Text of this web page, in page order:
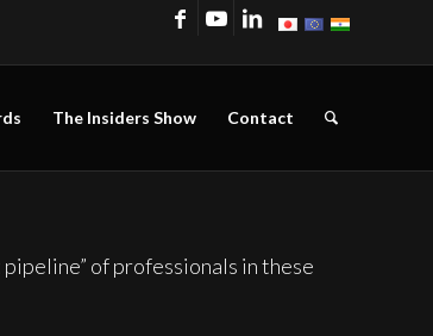
The Insiders Show Contact
of professionals in these